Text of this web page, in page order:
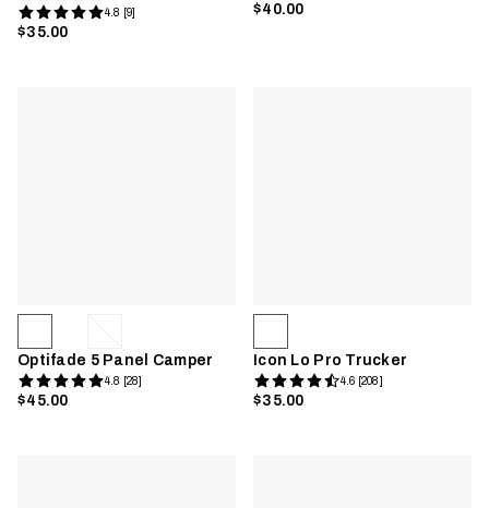
4.8 [9]
$35.00
$40.00
Optifade 5 Panel Camper
4.8 [28]
$45.00
Icon Lo Pro Trucker
4.6 [208]
$35.00